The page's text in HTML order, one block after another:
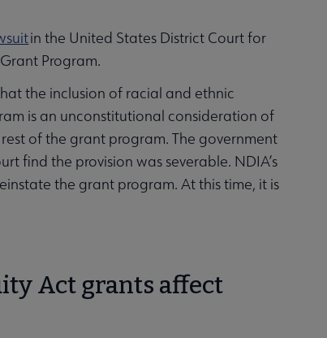
in the United States District Court for
Program.
the inclusion of racial and ethnic
is an unconstitutional consideration of
of the grant program. The government
find the provision was severable. NDIA’s
the grant program. At this time, it is
Act grants affect